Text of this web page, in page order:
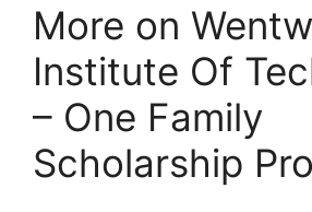
More on
Institute Of
– One Family
Scholarship